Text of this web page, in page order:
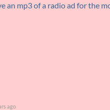
an mp3 of a radio ad for the
ago